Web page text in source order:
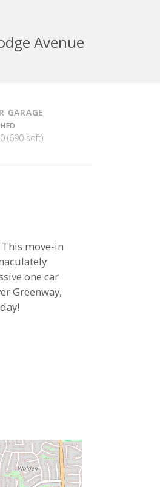
Avenue
GARAGE
(690 sqft)
move-in
one car
Greenway,